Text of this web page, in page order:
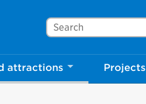
Search
attractions